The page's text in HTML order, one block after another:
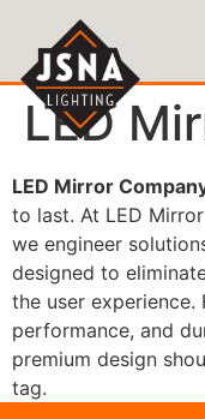
LED
LED Mirror
to last. At LED
we engineer
designed to
the user
performance, and
premium design
tag.